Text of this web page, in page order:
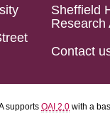
Sheffield
Research
Contact
supports OAI 2.0 with a